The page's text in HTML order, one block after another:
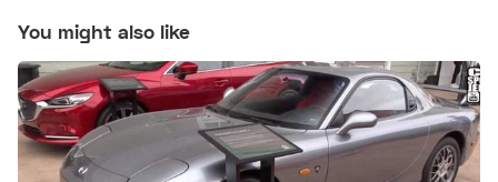
You might also like